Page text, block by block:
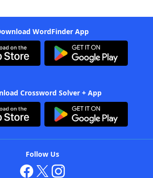
WordFinder App
Crossword Solver + App
Follow Us